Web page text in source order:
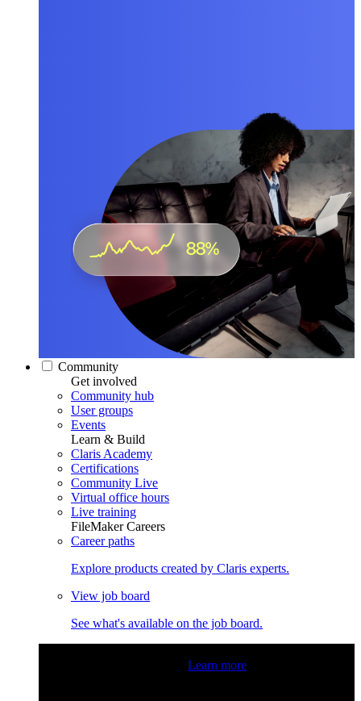
Community
Get involved
Community hub
User groups
Events
Learn & Build
Claris Academy
Certifications
Community Live
Virtual office hours
Live training
FileMaker Careers
Career paths
Explore products created by Claris experts.
View job board
See what's available on the job board.
Learn more